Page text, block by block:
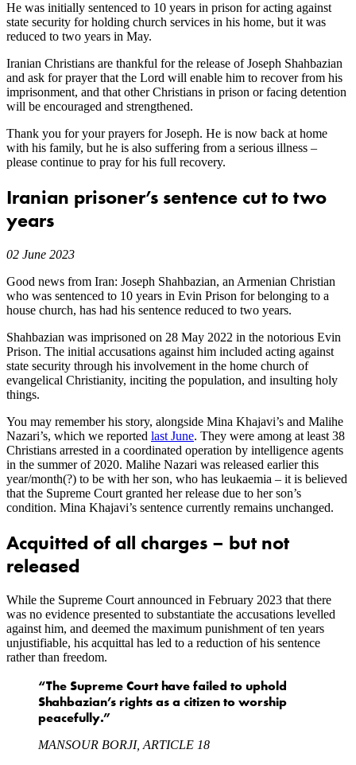
He was initially sentenced to 10 years in prison for acting against
state security for holding church services in his home, but it was
reduced to two years in May.
Iranian Christians are thankful for the release of Joseph Shahbazian
and ask for prayer that the Lord will enable him to recover from his
imprisonment, and that other Christians in prison or facing detention
will be encouraged and strengthened.
Thank you for your prayers for Joseph. He is now back at home
with his family, but he is also suffering from a serious illness –
please continue to pray for his full recovery.
Iranian prisoner’s sentence cut to two
years
02 June 2023
Good news from Iran: Joseph Shahbazian, an Armenian Christian
who was sentenced to 10 years in Evin Prison for belonging to a
house church, has had his sentence reduced to two years.
Shahbazian was imprisoned on 28 May 2022 in the notorious Evin
Prison. The initial accusations against him included acting against
state security through his involvement in the home church of
evangelical Christianity, inciting the population, and insulting holy
things.
You may remember his story, alongside Mina Khajavi’s and Malihe
Nazari’s, which we reported last June. They were among at least 38
Christians arrested in a coordinated operation by intelligence agents
in the summer of 2020. Malihe Nazari was released earlier this
year/month(?) to be with her son, who has leukaemia – it is believed
that the Supreme Court granted her release due to her son’s
condition. Mina Khajavi’s sentence currently remains unchanged.
Acquitted of all charges – but not
released
While the Supreme Court announced in February 2023 that there
was no evidence presented to substantiate the accusations levelled
against him, and deemed the maximum punishment of ten years
unjustifiable, his acquittal has led to a reduction of his sentence
rather than freedom.
“The Supreme Court have failed to uphold
Shahbazian’s rights as a citizen to worship
peacefully.”
MANSOUR BORJI, ARTICLE 18